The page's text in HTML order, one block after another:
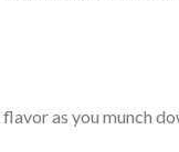
as you munch